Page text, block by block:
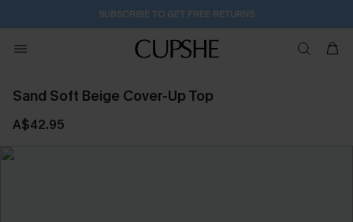
SUBSCRIBE TO GET FREE RETURNS
Sand Soft Beige Cover-Up Top
A$42.95